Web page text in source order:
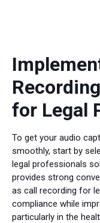
for Legal
To get your audio
smoothly, start by
legal professionals
provides strong
as call recording for
compliance while
particularly in the